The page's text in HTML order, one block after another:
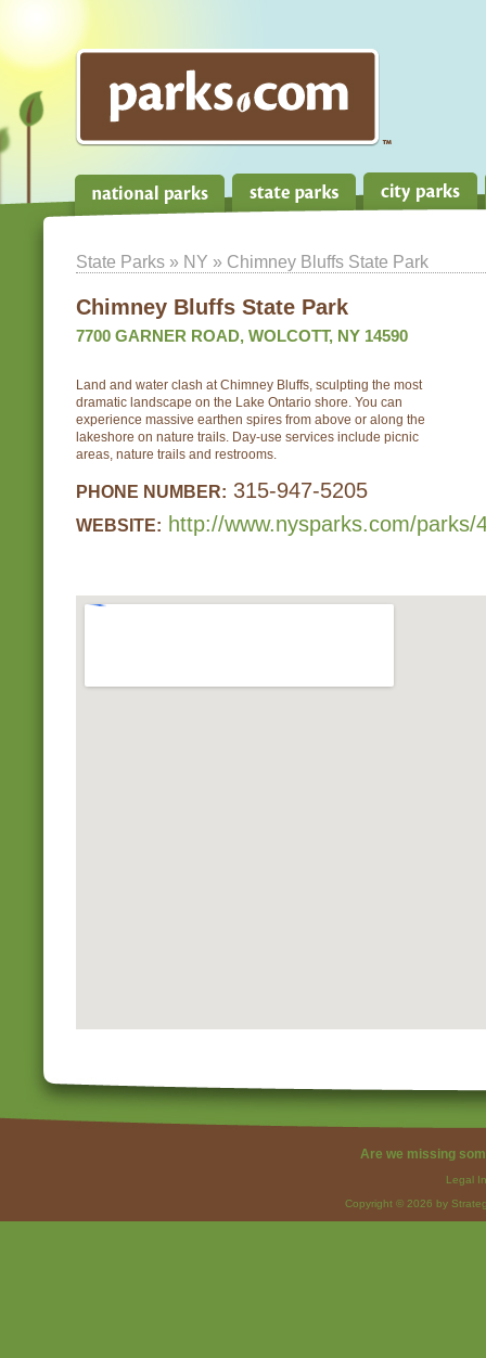
State Parks » NY » Chimney Bluffs State Park
Chimney Bluffs State Park
7700 GARNER ROAD, WOLCOTT, NY 14590
Land and water clash at Chimney Bluffs, sculpting the most
dramatic landscape on the Lake Ontario shore. You can
experience massive earthen spires from above or along the
lakeshore on nature trails. Day-use services include picnic
areas, nature trails and restrooms.
PHONE NUMBER: 315-947-5205
WEBSITE: http://www.nysparks.com/parks/
Are we missing
Legal
Copyright © 2026 by